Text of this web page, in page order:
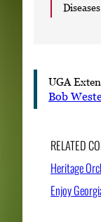
UGA
Bob
RELATED
Heritage
Enjoy